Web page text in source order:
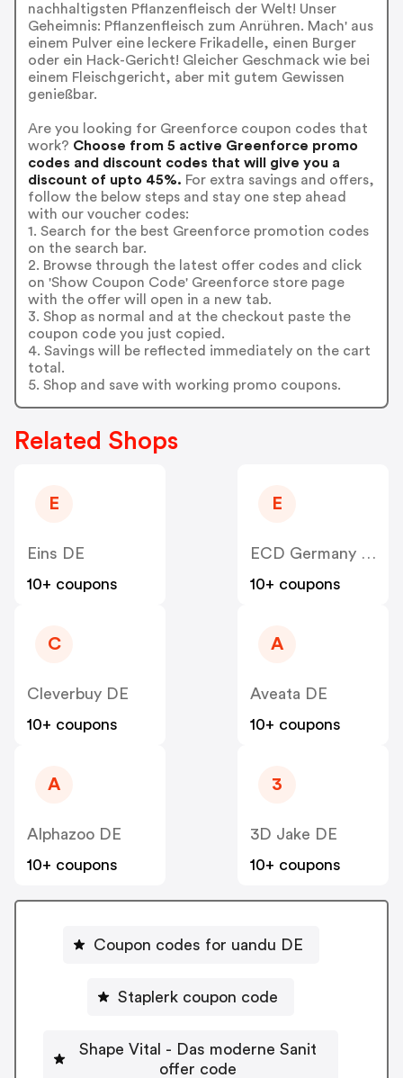
nachhaltigsten Pflanzenfleisch der Welt! Unser
Geheimnis: Pflanzenfleisch zum Anrühren. Mach' aus
einem Pulver eine leckere Frikadelle, einen Burger
oder ein Hack-Gericht! Gleicher Geschmack wie bei
einem Fleischgericht, aber mit gutem Gewissen
genießbar.
Are you looking for Greenforce coupon codes that
work? Choose from 5 active Greenforce promo
codes and discount codes that will give you a
discount of upto 45%. For extra savings and offers,
follow the below steps and stay one step ahead
with our voucher codes:
1. Search for the best Greenforce promotion codes
on the search bar.
2. Browse through the latest offer codes and click
on 'Show Coupon Code' Greenforce store page
with the offer will open in a new tab.
3. Shop as normal and at the checkout paste the
coupon code you just copied.
4. Savings will be reflected immediately on the cart
total.
5. Shop and save with working promo coupons.
Related Shops
E
Eins DE
10+ coupons
E
ECD Germany DE
10+ coupons
C
Cleverbuy DE
10+ coupons
A
Aveata DE
10+ coupons
A
Alphazoo DE
10+ coupons
3
3D Jake DE
10+ coupons
Coupon codes for uandu DE
Staplerk coupon code
Shape Vital - Das moderne Sanit
offer code